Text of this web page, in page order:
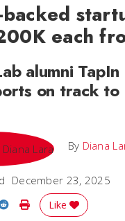
backed
each
alumni TapIn
on track
By Diana
December 23, 2025
Twitter
on LinkedIn
Share on Reddit
Print Story
Like